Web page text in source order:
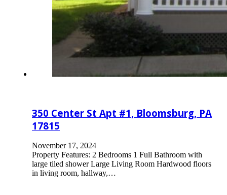
350 Center St Apt #1, Bloomsburg, PA
17815
November 17, 2024
Property Features: 2 Bedrooms 1 Full Bathroom with
large tiled shower Large Living Room Hardwood floors
in living room, hallway,…